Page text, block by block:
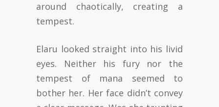
around chaotically, creating a
tempest.
Elaru looked straight into his livid
eyes. Neither his fury nor the
tempest of mana seemed to
bother her. Her face didn’t convey